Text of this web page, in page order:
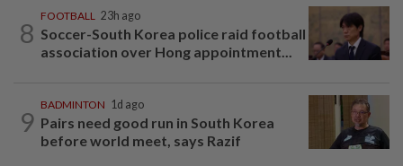
8
FOOTBALL 23h ago
Soccer-South Korea police raid football
association over Hong appointment...
9
BADMINTON 1d ago
Pairs need good run in South Korea
before world meet, says Razif